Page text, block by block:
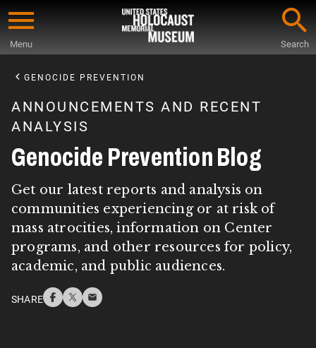
Skip
content
Menu Search
Content
GENOCIDE PREVENTION
ANNOUNCEMENTS AND RECENT
ANALYSIS
Genocide Prevention Blog
Get our latest reports and analysis on
communities experiencing or at risk of
mass atrocities, information on Center
programs, and other resources for policy,
academic, and public audiences.
SHARE